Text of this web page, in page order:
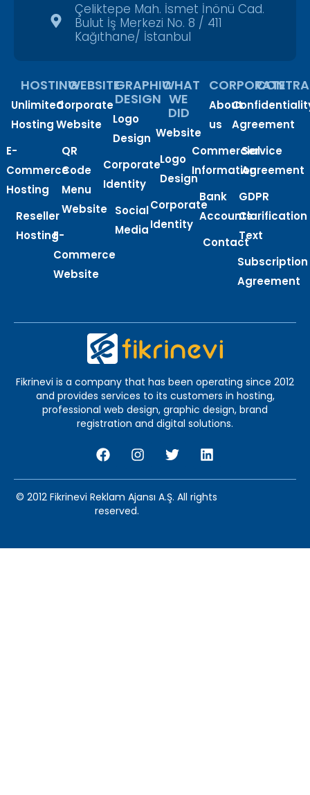
Çeliktepe Mah. İsmet İnönü Cad.
Bulut İş Merkezi No. 8 / 411
Kağıthane/ İstanbul
HOSTING
Unlimited
Hosting
E-
Commerce
Hosting
Reseller
Hosting
WEBSITE
Corporate
Website
QR
Code
Menu
Website
E-
Commerce
Website
GRAPHIC
DESIGN
Logo
Design
Corporate
Identity
Social
Media
WHAT
WE
DID
Website
Logo
Design
Corporate
Identity
CORPORATE
About
us
Commercial
Information
Bank
Accounts
Contact
Agreement
Service
Agreement
GDPR
Clarification
Text
Subscription
Agreement
Fikrinevi is a company that has been operating since 2012
and provides services to its customers in hosting,
professional web design, graphic design, brand
registration and digital solutions.
© 2012 Fikrinevi Reklam Ajansı A.Ş. All rights
reserved.